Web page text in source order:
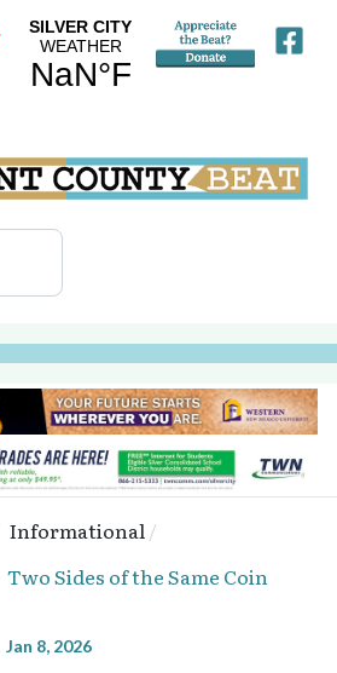
Informational
Two Sides of the Same Coin
Jan 8, 2026